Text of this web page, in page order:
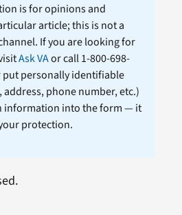
is for opinions and
article; this is not a
If you are looking for
Ask VAor call 1-800-698-
put personally identifiable
, address, phone number, etc.)
information into the form — it
protection.